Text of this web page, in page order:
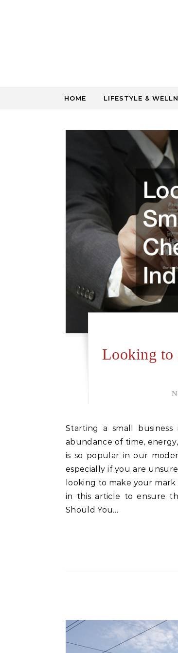
HOME LIFESTYLE &
Looking to
Starting a small business is an incredible step in anybody’s life and often requires an
abundance of time,
is so popular in our
especially if you are
looking to make your
in this article to ensure
Should You…